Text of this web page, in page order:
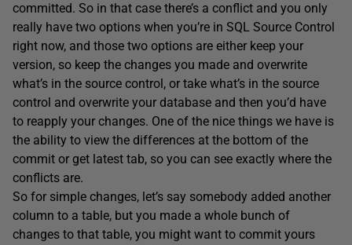
committed. So in that case there’s a conflict and you only
really have two options when you’re in SQL Source Control
right now, and those two options are either keep your
version, so keep the changes you made and overwrite
what’s in the source control, or take what’s in the source
control and overwrite your database and then you’d have
to reapply your changes. One of the nice things we have is
the ability to view the differences at the bottom of the
commit or get latest tab, so you can see exactly where the
conflicts are.
So for simple changes, let’s say somebody added another
column to a table, but you made a whole bunch of
changes to that table, you might want to commit yours